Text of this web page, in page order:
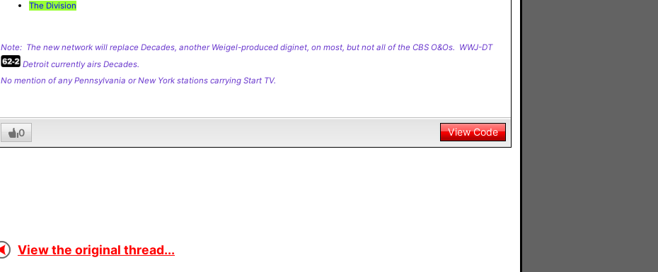
The Division
Note: The new network will replace Decades, another Weigel-produced diginet, on most, but not all of the CBS O&Os. WWJ-DT
Detroit currently airs Decades.
No mention of any Pennsylvania or New York stations carrying Start TV.
0 View Code
View the original thread...